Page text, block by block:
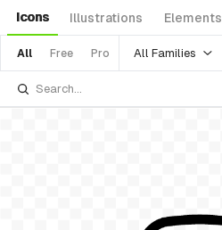
Icons Illustrations Elements
All Free Pro All Families